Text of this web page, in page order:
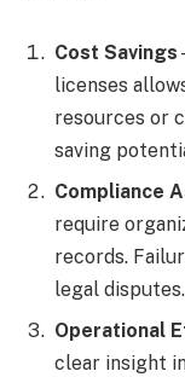
Cost Savings
licenses
resources or
saving
Compliance
require
records.
legal disputes.
Operational
clear insight